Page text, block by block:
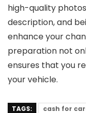
high-quality
description, and
enhance your
preparation not
ensures that you
your vehicle.
TAGS: cash for